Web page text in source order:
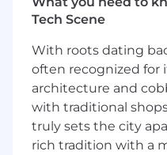
optimized
target product
Willingness to
and bold decision
development
studies.
Tech Scene
With roots dating
often recognized for
architecture and
with traditional
truly sets the city
rich tradition with a